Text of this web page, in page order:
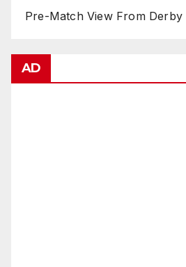
Pre-Match View From Derby
AD